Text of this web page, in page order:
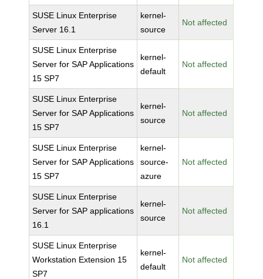
SUSE Linux Enterprise
Server 16.1
kernel-
source
Not affected
SUSE Linux Enterprise
Server for SAP Applications
15 SP7
kernel-
default
Not affected
SUSE Linux Enterprise
Server for SAP Applications
15 SP7
kernel-
source
Not affected
SUSE Linux Enterprise
Server for SAP Applications
15 SP7
kernel-
source-
azure
Not affected
SUSE Linux Enterprise
Server for SAP applications
16.1
kernel-
source
Not affected
SUSE Linux Enterprise
Workstation Extension 15
SP7
kernel-
default
Not affected